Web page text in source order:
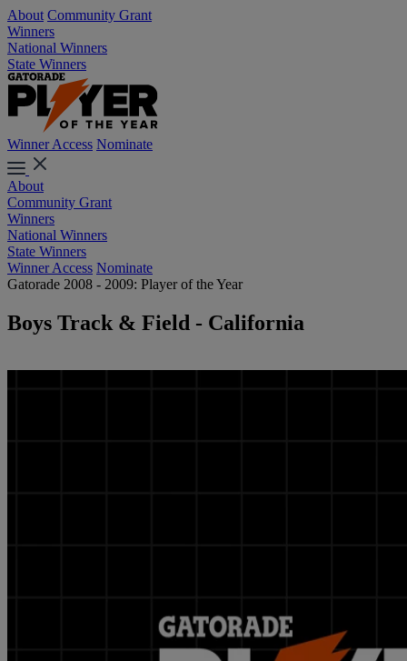
About Community Grant
Winners
National Winners
State Winners
Winner Access Nominate
About
Community Grant
Winners
National Winners
State Winners
Winner Access Nominate
Gatorade 2008 - 2009: Player of the Year
Boys Track & Field - California